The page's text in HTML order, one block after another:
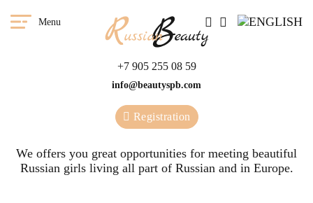
Menu
+7 905 255 08 59
info@beautyspb.com
Registration
We offers you great opportunities for meeting beautiful
Russian girls living all part of Russian and in Europe.